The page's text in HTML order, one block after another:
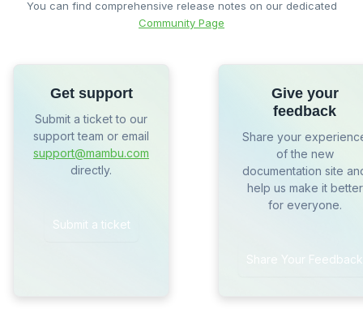
You can find comprehensive release notes on our dedicated
Community Page
Get support
Submit a ticket to our
support team or email
support@mambu.com
directly.
Submit a ticket
Give your
feedback
Share your
of the new
documentation site
help us make it better
for everyone.
Share Your Feedback